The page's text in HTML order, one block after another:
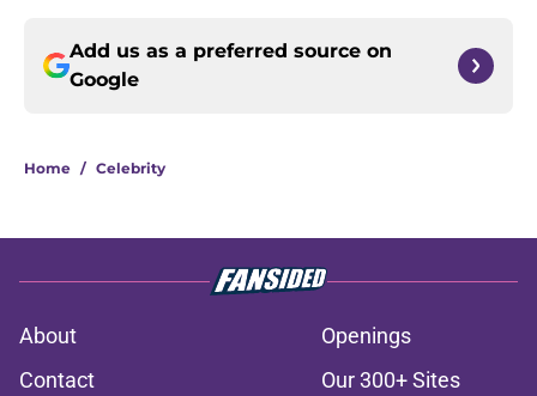
Add us as a preferred source on
Google
Home / Celebrity
About
Openings
Contact
Our 300+ Sites